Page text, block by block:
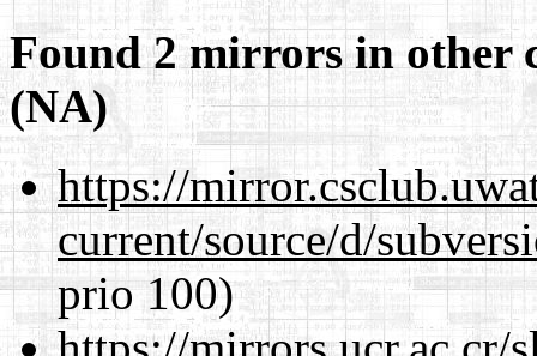
Found 2 mirrors in other
(NA)
https://
current/source/d/
prio 100)